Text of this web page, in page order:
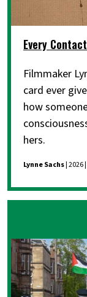
Every
Filmmaker
card ever
how
hers.
Lynne Sachs| 2026